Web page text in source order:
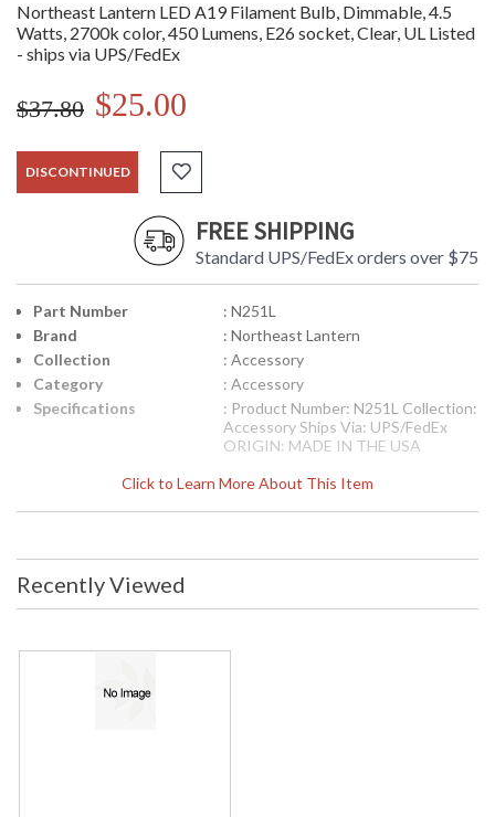
Northeast Lantern LED A19 Filament Bulb, Dimmable, 4.5
Watts, 2700k color, 450 Lumens, E26 socket, Clear, UL Listed
- ships via UPS/FedEx
$37.80 $25.00
DISCONTINUED
FREE SHIPPING
Standard UPS/FedEx orders over $75
Click to Learn More About This Item
Part Number
: N251L
Brand
: Northeast Lantern
Collection
: Accessory
Category
: Accessory
Specifications
: Product Number: N251L Collection:
Accessory Ships Via: UPS/FedEx
ORIGIN: MADE IN THE USA
ACCESSORY COLLECTION
Watts, 2700k color, 450 Lumens, E26 socket, Clear, UL Listed
Recently Viewed